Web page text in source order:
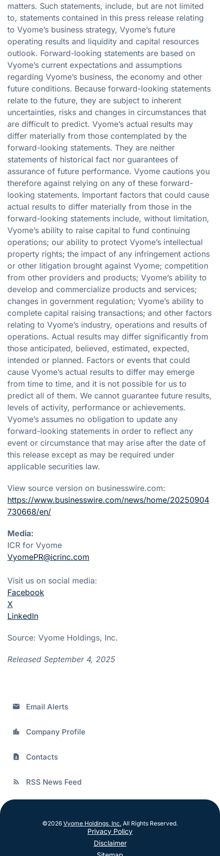
matters. Such statements, include, but are not limited
to, statements contained in this press release relating
to Vyome’s business strategy, Vyome’s future
operating results and liquidity and capital resources
outlook. Forward-looking statements are based on
Vyome’s current expectations and assumptions
regarding Vyome’s business, the economy and other
future conditions. Because forward-looking statements
relate to the future, they are subject to inherent
uncertainties, risks and changes in circumstances that
are difficult to predict. Vyome’s actual results may
differ materially from those contemplated by the
forward-looking statements. They are neither
statements of historical fact nor guarantees of
assurance of future performance. Vyome cautions you
therefore against relying on any of these forward-
looking statements. Important factors that could cause
actual results to differ materially from those in the
forward-looking statements include, without limitation,
Vyome’s ability to raise capital to fund continuing
operations; our ability to protect Vyome’s intellectual
property rights; the impact of any infringement actions
or other litigation brought against Vyome; competition
from other providers and products; Vyome’s ability to
develop and commercialize products and services;
changes in government regulation; Vyome’s ability to
complete capital raising transactions; and other factors
relating to Vyome’s industry, operations and results of
operations. Actual results may differ significantly from
those anticipated, believed, estimated, expected,
intended or planned. Factors or events that could
cause Vyome’s actual results to differ may emerge
from time to time, and it is not possible for us to
predict all of them. We cannot guarantee future results,
levels of activity, performance or achievements.
Vyome’s assumes no obligation to update any
forward-looking statements in order to reflect any
event or circumstance that may arise after the date of
this release except as may be required under
applicable securities law.
View source version on businesswire.com:
https://www.businesswire.com/news/home/20250904
730668/en/
Media:
ICR for Vyome
VyomePR@icrinc.com
Visit us on social media:
Facebook
X
LinkedIn
Source: Vyome Holdings, Inc.
Released September 4, 2025
email Email Alerts
location_city Company Profile
contact_page Contacts
rss_feed RSS News Feed
©2026 Vyome Holdings, Inc. All Rights Reserved.
Privacy Policy
Disclaimer